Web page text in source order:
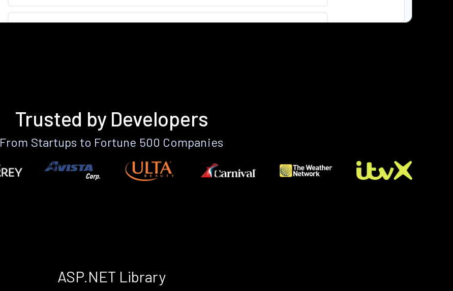
Trusted by Developers
From Startups to Fortune 500 Companies
ASP.NET Library